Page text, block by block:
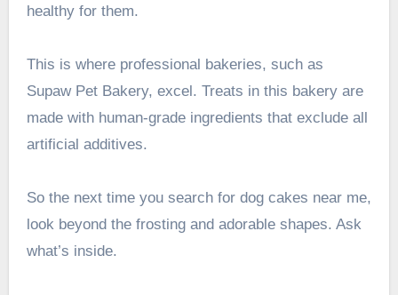
healthy for them.
This is where professional bakeries, such as
Supaw Pet Bakery, excel. Treats in this bakery are
made with human-grade ingredients that exclude all
artificial additives.
So the next time you search for dog cakes near me,
look beyond the frosting and adorable shapes. Ask
what’s inside.